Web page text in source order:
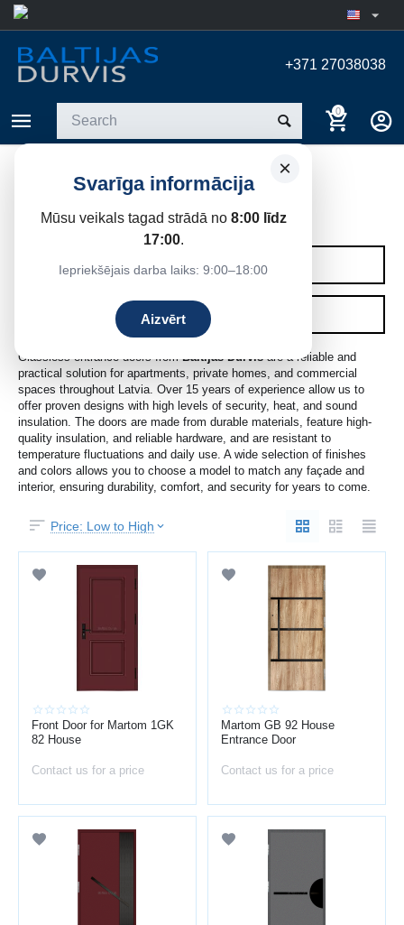
+371 27038038
0
×
Svarīga informācija
Mūsu veikals tagad strādā no 8:00 līdz
17:00.
Iepriekšējais darba laiks: 9:00–18:00
Aizvērt
WITHOUT GLASS
Home / Entrance doors / Entrance Doors
CATEGORIES
FILTERS
Glassless entrance doors fromBaltijas Durvisare a reliable and
practical solution for apartments, private homes, and commercial
spaces throughout Latvia. Over 15 years of experience allow us to
offer proven designs with high levels of security, heat, and sound
insulation. The doors are made from durable materials, feature high-
quality insulation, and reliable hardware, and are resistant to
temperature fluctuations and daily use. A wide selection of finishes
and colors allows you to choose a model to match any façade and
interior, ensuring durability, comfort, and security for years to come.
Price: Low to High
Front Door for Martom 1GK
82 House
Contact us for a price
Martom GB 92 House
Entrance Door
Contact us for a price